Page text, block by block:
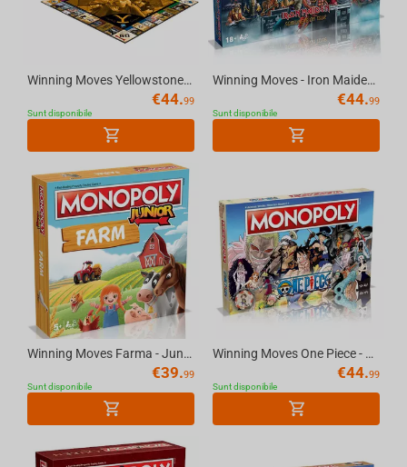
Winning Moves Yellowstone - English Monopoly
€44.99
Sunt disponibile
Winning Moves - Iron Maiden Monopoly
€44.99
Sunt disponibile
Winning Moves Farma - Junior Monopoly
€39.99
Sunt disponibile
Winning Moves One Piece - Monopoly
€44.99
Sunt disponibile